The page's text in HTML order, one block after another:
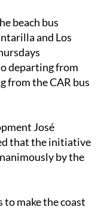
beach bus
and Los
departing from
from the CAR bus
José
that the initiative
by the
to make the coast